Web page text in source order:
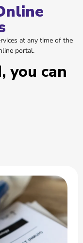
at any time of the
portal.
you can